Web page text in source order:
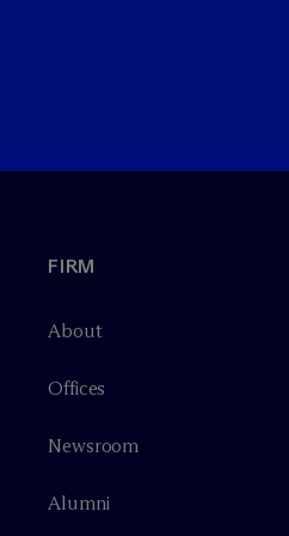
FIRM
About
Offices
Newsroom
Alumni